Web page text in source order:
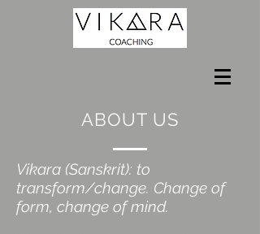
Vikara (Sanskrit): to
transform/change. Change of
form, change of mind.
ABOUT US